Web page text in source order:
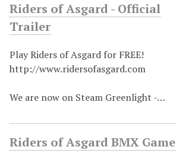
Riders of Asgard - Official
Trailer
Play Riders of Asgard for FREE!
http://www.ridersofasgard.com
We are now on Steam Greenlight -…
Riders of Asgard BMX Game